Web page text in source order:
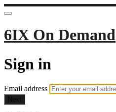
6IX On Demand
Sign in
Email address
Next